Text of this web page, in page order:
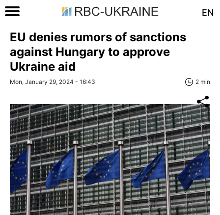
EN
EU denies rumors of sanctions
against Hungary to approve
Ukraine aid
Mon, January 29, 2024 - 16:43 2 min